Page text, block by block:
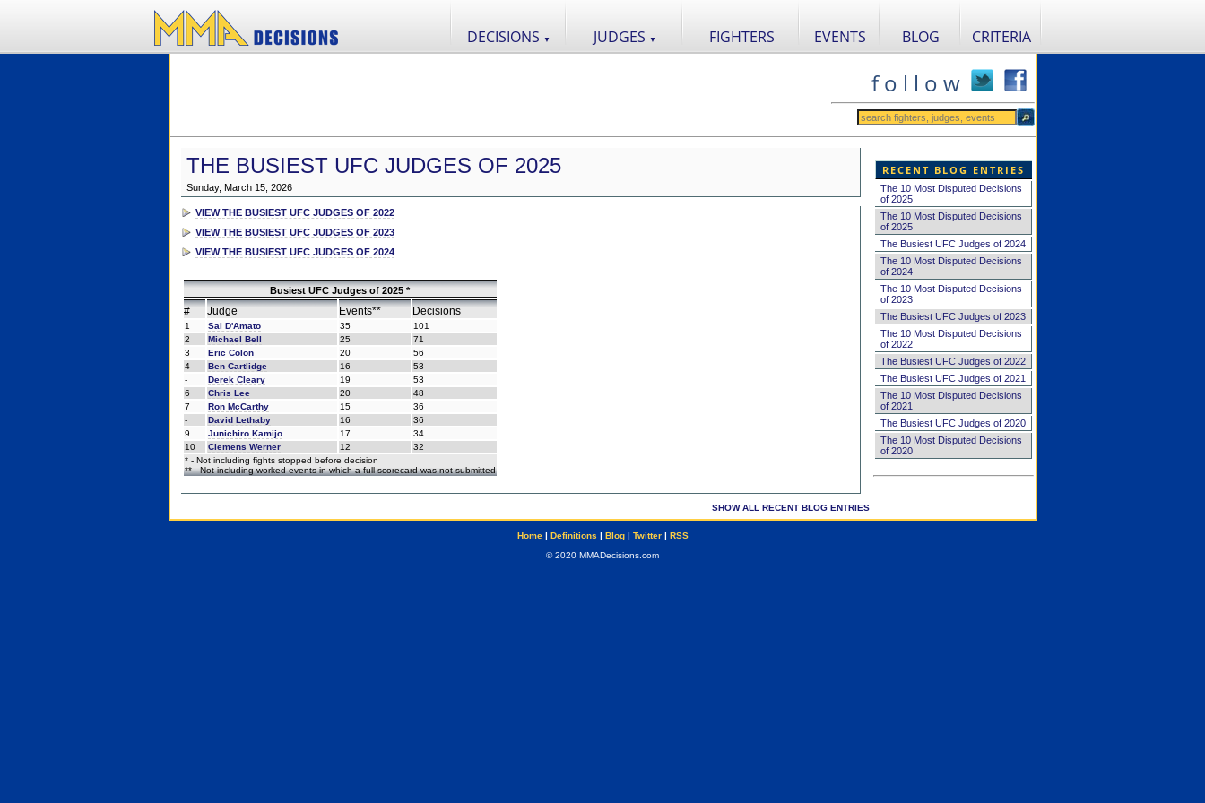
DECISIONS ▼ JUDGES ▼ FIGHTERS EVENTS BLOG CRITERIA
f o l l o w
THE BUSIEST UFC JUDGES OF 2025
Sunday, March 15, 2026
VIEW THE BUSIEST UFC JUDGES OF 2022
VIEW THE BUSIEST UFC JUDGES OF 2023
VIEW THE BUSIEST UFC JUDGES OF 2024
Busiest UFC Judges of 2025 *
# Judge Events** Decisions
1 Sal D'Amato 35
101
2
Michael Bell 25
71
3
Eric Colon 20
56
4
Ben Cartlidge 16
53
-
Derek Cleary 19
53
6
Chris Lee 20
48
7
Ron McCarthy 15
36
-
David Lethaby 16
36
9
Junichiro Kamijo 17
34
10
Clemens Werner 12
32
* - Not including fights stopped before decision
** - Not including worked events in which a full scorecard was not submitted
SHOW ALL RECENT BLOG ENTRIES
RECENT BLOG ENTRIES
The 10 Most Disputed Decisions
of 2025
The 10 Most Disputed Decisions
of 2025
The Busiest UFC Judges of 2024
The 10 Most Disputed Decisions
of 2024
The 10 Most Disputed Decisions
of 2023
The Busiest UFC Judges of 2023
The 10 Most Disputed Decisions
of 2022
The Busiest UFC Judges of 2022
The Busiest UFC Judges of 2021
The 10 Most Disputed Decisions
of 2021
The Busiest UFC Judges of 2020
The 10 Most Disputed Decisions
of 2020
Home| Definitions | Blog| Twitter| RSS
© 2020 MMADecisions.com